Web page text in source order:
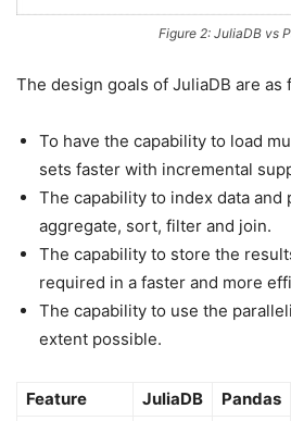
Figure 2: JuliaDB vs
The design goals of JuliaDB are as
To have the capability to load
sets faster with incremental
The capability to index data and
aggregate, sort, filter and join.
The capability to store the
required in a faster and more
The capability to use the
extent possible.
Feature JuliaDB Pandas